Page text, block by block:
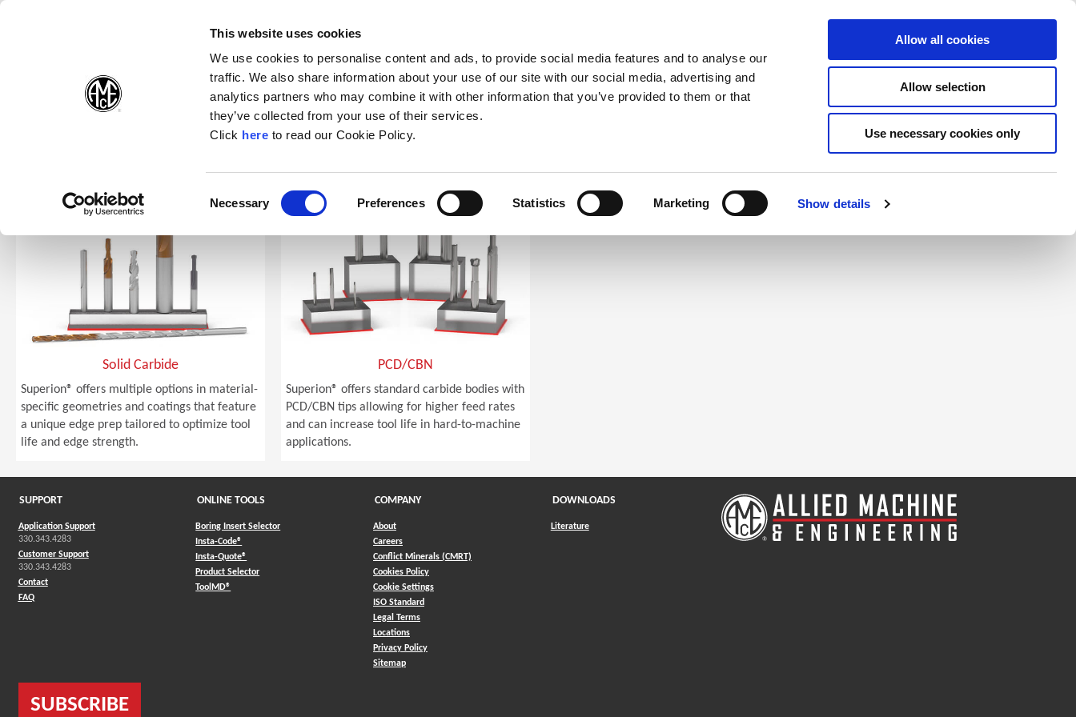
(Opens in a new window)
This website uses cookies
We use cookies to personalise content and ads, to provide social media features and to analyse our
traffic. We also share information about your use of our site with our social media, advertising and
analytics partners who may combine it with other information that you’ve provided to them or that
they’ve collected from your use of their services.
Click here(Opens in a new window)
to read our Cookie Policy.
Necessary Preferences Statistics Marketing Show details
Allow all cookies
Allow selection
Use necessary cookies only
Products Company Contact Online Tools Support
Superion®
Solid Carbide
Superion® offers multiple options in material-
specific geometries and coatings that feature
a unique edge prep tailored to optimize tool
life and edge strength.
PCD/CBN
Superion® offers standard carbide bodies with
PCD/CBN tips allowing for higher feed rates
and can increase tool life in hard-to-machine
applications.
SUPPORT
Application Support
330.343.4283
Customer Support
330.343.4283
Contact
FAQ
ONLINE TOOLS
Boring Insert Selector
Insta-Code®
Insta-Quote®
Product Selector(Opens in a new window)
ToolMD®
COMPANY
About
Careers
Conflict Minerals (CMRT)
Cookies Policy
Cookie Settings
ISO Standard
Legal Terms
Locations
Privacy Policy
Sitemap
DOWNLOADS
Literature
SUBSCRIBE